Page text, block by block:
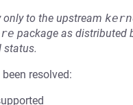
to the upstream
package as distributed
status.
resolved: